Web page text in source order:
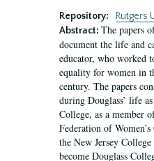
Repository:
Rutgers
Abstract: The papers
document the life and
educator, who worked
equality for women in
century. The papers
during Douglass’ life
College, as a member
Federation of
the New Jersey
become Douglass